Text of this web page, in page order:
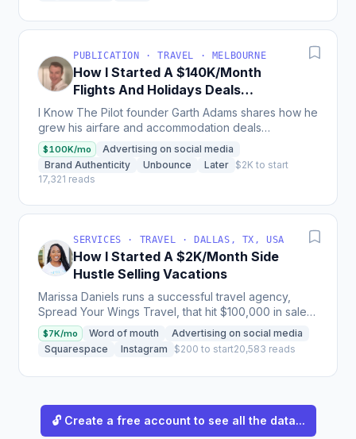
PUBLICATION · TRAVEL · MELBOURNE
How I Started A $140K/Month
Flights And Holidays Deals
Newsletter
I Know The Pilot founder Garth Adams shares how he
grew his airfare and accommodation deals
newsletter from a simple WordPress site to over
780,000 email...
$100K/mo
Advertising on social media
Brand Authenticity
Unbounce Later $2K to start
17,321 reads
SERVICES · TRAVEL · DALLAS, TX, USA
How I Started A $2K/Month Side
Hustle Selling Vacations
Marissa Daniels runs a successful travel agency,
Spread Your Wings Travel, that hit $100,000 in sales
within a year of launch and provides payment plan...
$7K/mo Word of mouth
Advertising on social media
Squarespace
Instagram $200 to start20,583 reads
🔓 Create a free account to see all the data...